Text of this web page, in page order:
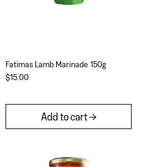
Fatimas Lamb Marinade 150g
$15.00
Add to cart